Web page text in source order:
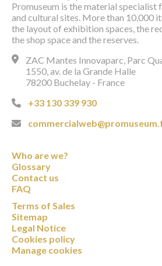
Promuseum is the material specialist
and cultural sites. More than 10,000
the layout of exhibition spaces, the
the shop space and the reserves.
ZAC Mantes Innovaparc, Parc
1550, av. de la Grande Halle
78200 Buchelay - France
+33 130 339 930
Who are we?
Glossary
Contact us
FAQ
Terms of Sales
Sitemap
Legal Notice
Cookies policy
Manage cookies